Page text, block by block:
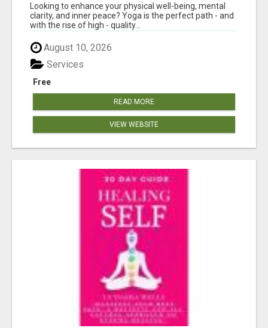
Looking to enhance your physical well-being, mental
clarity, and inner peace? Yoga is the perfect path - and
with the rise of high - quality...
August 10, 2026
Free
Services
READ MORE
VIEW WEBSITE